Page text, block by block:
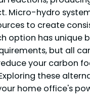
Micro-hydro
to create
option has unique
but all
your carbon
these
home office's